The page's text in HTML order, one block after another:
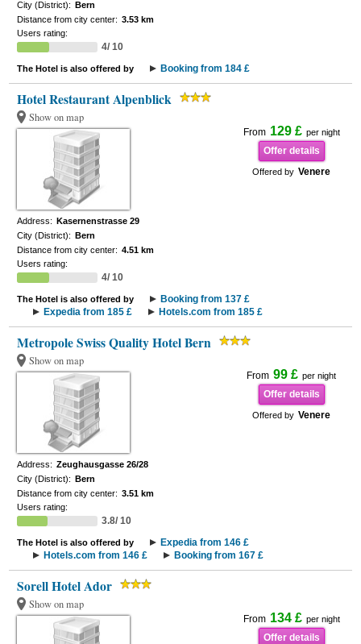
City (District): Bern
Distance from city center: 3.53 km
Users rating:
4/ 10
The Hotel is also offered by Booking from 184 £
Hotel Restaurant Alpenblick
Show on map
From 129 £ per night
Offer details
Offered by Venere
Address: Kasernenstrasse 29
City (District): Bern
Distance from city center: 4.51 km
Users rating:
4/ 10
The Hotel is also offered by
Booking from 137 £
Expedia from 185 £
Hotels.com from 185 £
Metropole Swiss Quality Hotel Bern
Show on map
From 99 £ per night
Offer details
Offered by Venere
Address: Zeughausgasse 26/28
City (District): Bern
Distance from city center: 3.51 km
Users rating:
3.8/ 10
The Hotel is also offered by
Expedia from 146 £
Hotels.com from 146 £
Booking from 167 £
Sorell Hotel Ador
Show on map
From 134 £ per night
Offer details